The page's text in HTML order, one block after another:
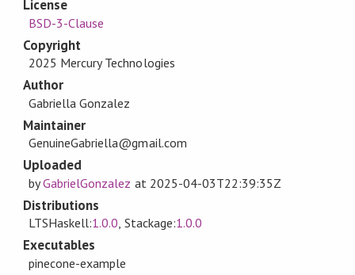
License
BSD-3-Clause
Copyright
2025 Mercury Technologies
Author
Gabriella Gonzalez
Maintainer
GenuineGabriella@gmail.com
Uploaded
byGabrielGonzalez at 2025-04-03T22:39:35Z
Distributions
LTSHaskell:1.0.0, Stackage:1.0.0
Executables
pinecone-example